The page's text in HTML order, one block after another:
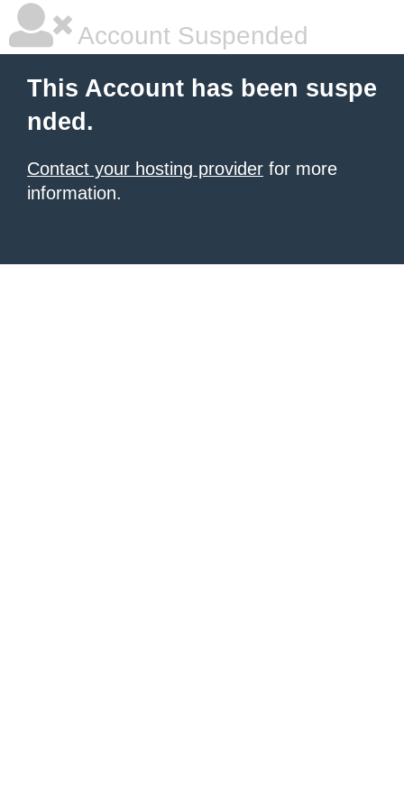
Account Suspended
This Account has been suspe
nded.
Contact your hosting provider for more
information.